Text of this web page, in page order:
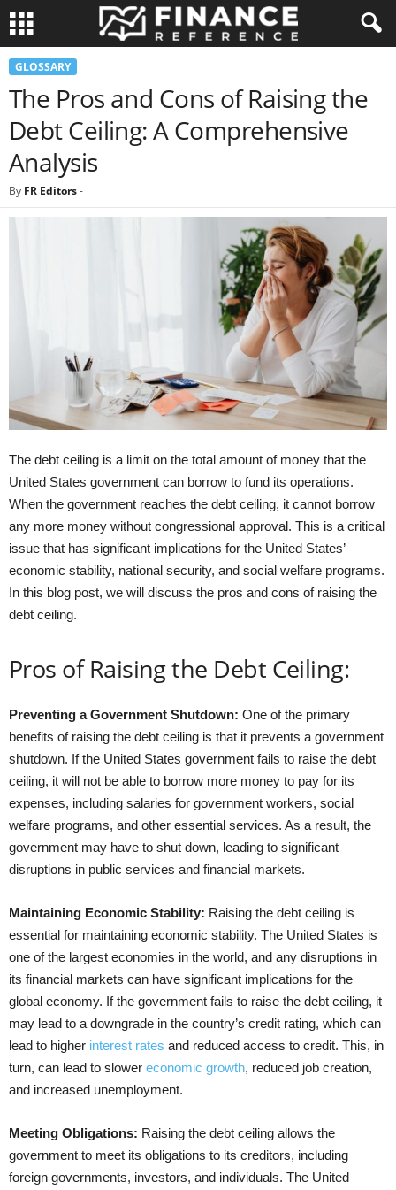
GLOSSARY
The Pros and Cons of Raising the
Debt Ceiling: A Comprehensive
Analysis
By FR Editors-
The debt ceiling is a limit on the total amount of money that the
United States government can borrow to fund its operations.
When the government reaches the debt ceiling, it cannot borrow
any more money without congressional approval. This is a critical
issue that has significant implications for the United States’
economic stability, national security, and social welfare programs.
In this blog post, we will discuss the pros and cons of raising the
debt ceiling.
Pros of Raising the Debt Ceiling:
Preventing a Government Shutdown: One of the primary
benefits of raising the debt ceiling is that it prevents a government
shutdown. If the United States government fails to raise the debt
ceiling, it will not be able to borrow more money to pay for its
expenses, including salaries for government workers, social
welfare programs, and other essential services. As a result, the
government may have to shut down, leading to significant
disruptions in public services and financial markets.
Maintaining Economic Stability: Raising the debt ceiling is
essential for maintaining economic stability. The United States is
one of the largest economies in the world, and any disruptions in
its financial markets can have significant implications for the
global economy. If the government fails to raise the debt ceiling, it
may lead to a downgrade in the country’s credit rating, which can
lead to higher interest rates and reduced access to credit. This, in
turn, can lead to slower economic growth, reduced job creation,
and increased unemployment.
Meeting Obligations: Raising the debt ceiling allows the
government to meet its obligations to its creditors, including
foreign governments, investors, and individuals. The United